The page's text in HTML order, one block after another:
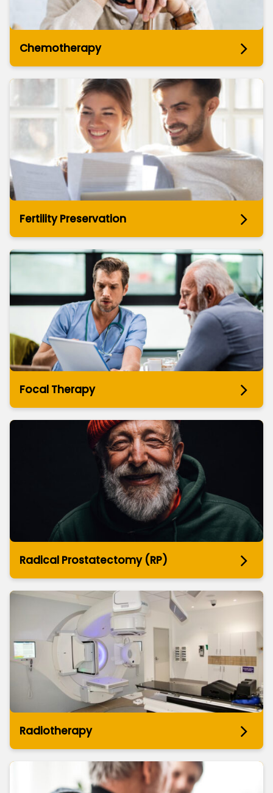
Chemotherapy
Fertility Preservation
Focal Therapy
Radical Prostatectomy (RP)
Radiotherapy